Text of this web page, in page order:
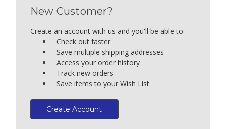
New Customer?
Create an account with us and you'll be able to:
Check out faster
Save multiple shipping addresses
Access your order history
Track new orders
Save items to your Wish List
Create Account